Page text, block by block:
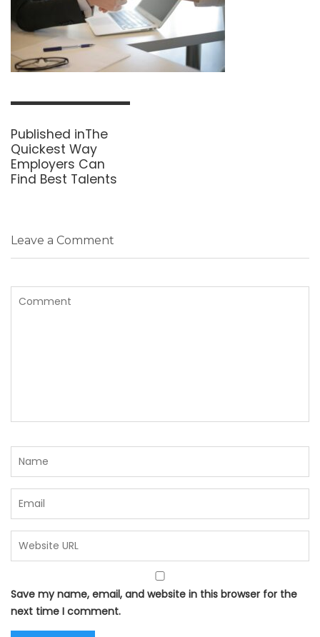
Post
Published inThe
Quickest Way
Employers Can
Find Best Talents
Leave a Comment
Save my name, email, and website in this browser for the
next time I comment.